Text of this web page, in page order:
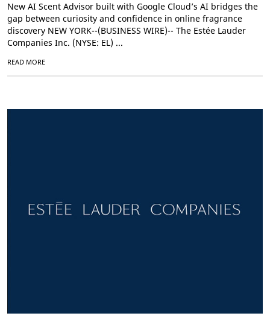
New AI Scent Advisor built with Google Cloud’s AI bridges the
gap between curiosity and confidence in online fragrance
discovery NEW YORK--(BUSINESS WIRE)-- The Estée Lauder
Companies Inc. (NYSE: EL) ...
READ MORE